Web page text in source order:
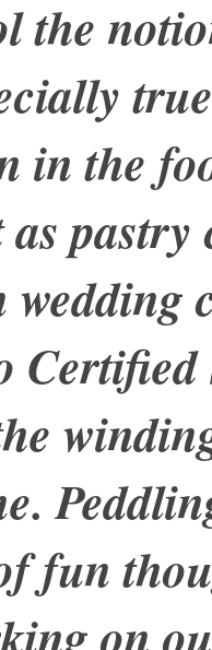
the
in the
wedding
fun
on